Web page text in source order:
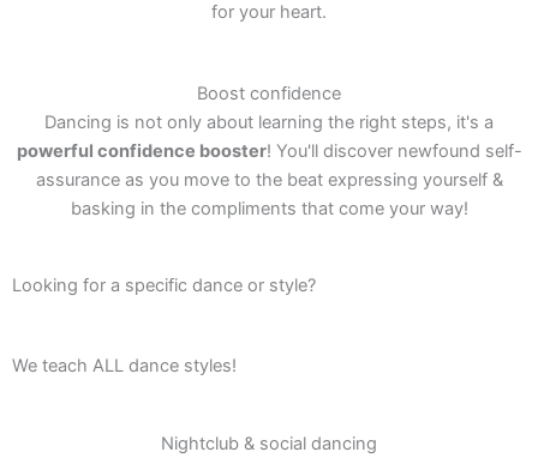
for your heart.
Boost confidence
Dancing is not only about learning the right steps, it's a
powerful confidence booster! You'll discover newfound self-
assurance as you move to the beat expressing yourself &
basking in the compliments that come your way!
Looking for a specific dance or style?
We teach ALL dance styles!
Nightclub & social dancing